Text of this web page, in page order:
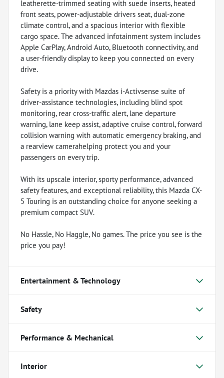
leatherette-trimmed seating with suede inserts, heated
front seats, power-adjustable drivers seat, dual-zone
climate control, and a spacious interior with flexible
cargo space. The advanced infotainment system includes
Apple CarPlay, Android Auto, Bluetooth connectivity, and
a user-friendly display to keep you connected on every
drive.
Safety is a priority with Mazdas i-Activsense suite of
driver-assistance technologies, including blind spot
monitoring, rear cross-traffic alert, lane departure
warning, lane keep assist, adaptive cruise control, forward
collision warning with automatic emergency braking, and
a rearview camerahelping protect you and your
passengers on every trip.
With its upscale interior, sporty performance, advanced
safety features, and exceptional reliability, this Mazda CX-
5 Touring is an outstanding choice for anyone seeking a
premium compact SUV.
No Hassle, No Haggle, No games. The price you see is the
price you pay!
Entertainment & Technology
Safety
Performance & Mechanical
Interior